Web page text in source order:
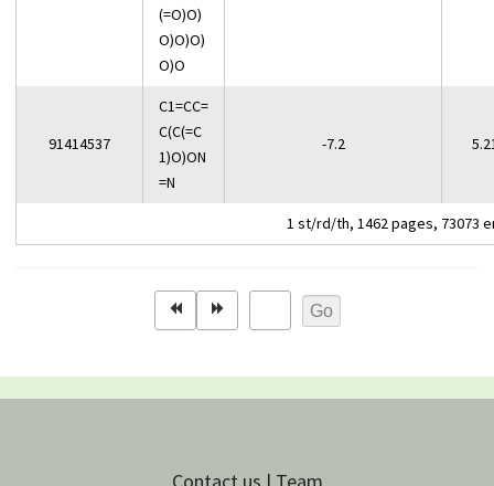
(=O)O)
O)O)O)
O)O
91414537
C1=CC=
C(C(=C
1)O)ON
=N
-7.2
1 st/rd/th, 1462 pages, 73073